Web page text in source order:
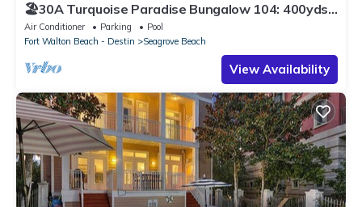
🏖30A Turquoise Paradise Bungalow 104: 400yds
to Beach, Beach Wagon & Chairs
Air Conditioner Parking
Pool
Fort Walton Beach - Destin
Seagrove Beach
View Availability